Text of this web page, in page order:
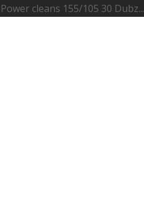
cleans 155/105 30 Dubz...